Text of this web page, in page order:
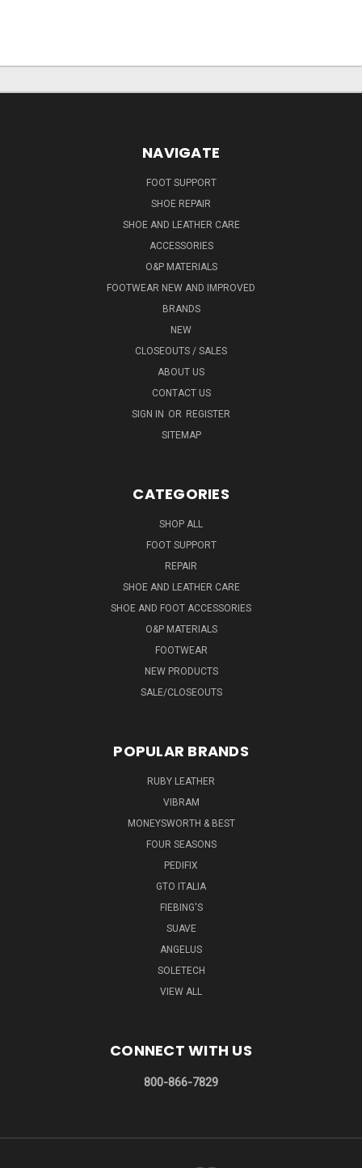
NAVIGATE
FOOT SUPPORT
SHOE REPAIR
SHOE AND LEATHER CARE
ACCESSORIES
O&P MATERIALS
FOOTWEAR NEW AND IMPROVED
BRANDS
NEW
CLOSEOUTS / SALES
ABOUT US
CONTACT US
SIGN IN OR REGISTER
SITEMAP
CATEGORIES
SHOP ALL
FOOT SUPPORT
REPAIR
SHOE AND LEATHER CARE
SHOE AND FOOT ACCESSORIES
O&P MATERIALS
FOOTWEAR
NEW PRODUCTS
SALE/CLOSEOUTS
POPULAR BRANDS
RUBY LEATHER
VIBRAM
MONEYSWORTH & BEST
FOUR SEASONS
PEDIFIX
GTO ITALIA
FIEBING'S
SUAVE
ANGELUS
SOLETECH
VIEW ALL
CONNECT WITH US
800-866-7829